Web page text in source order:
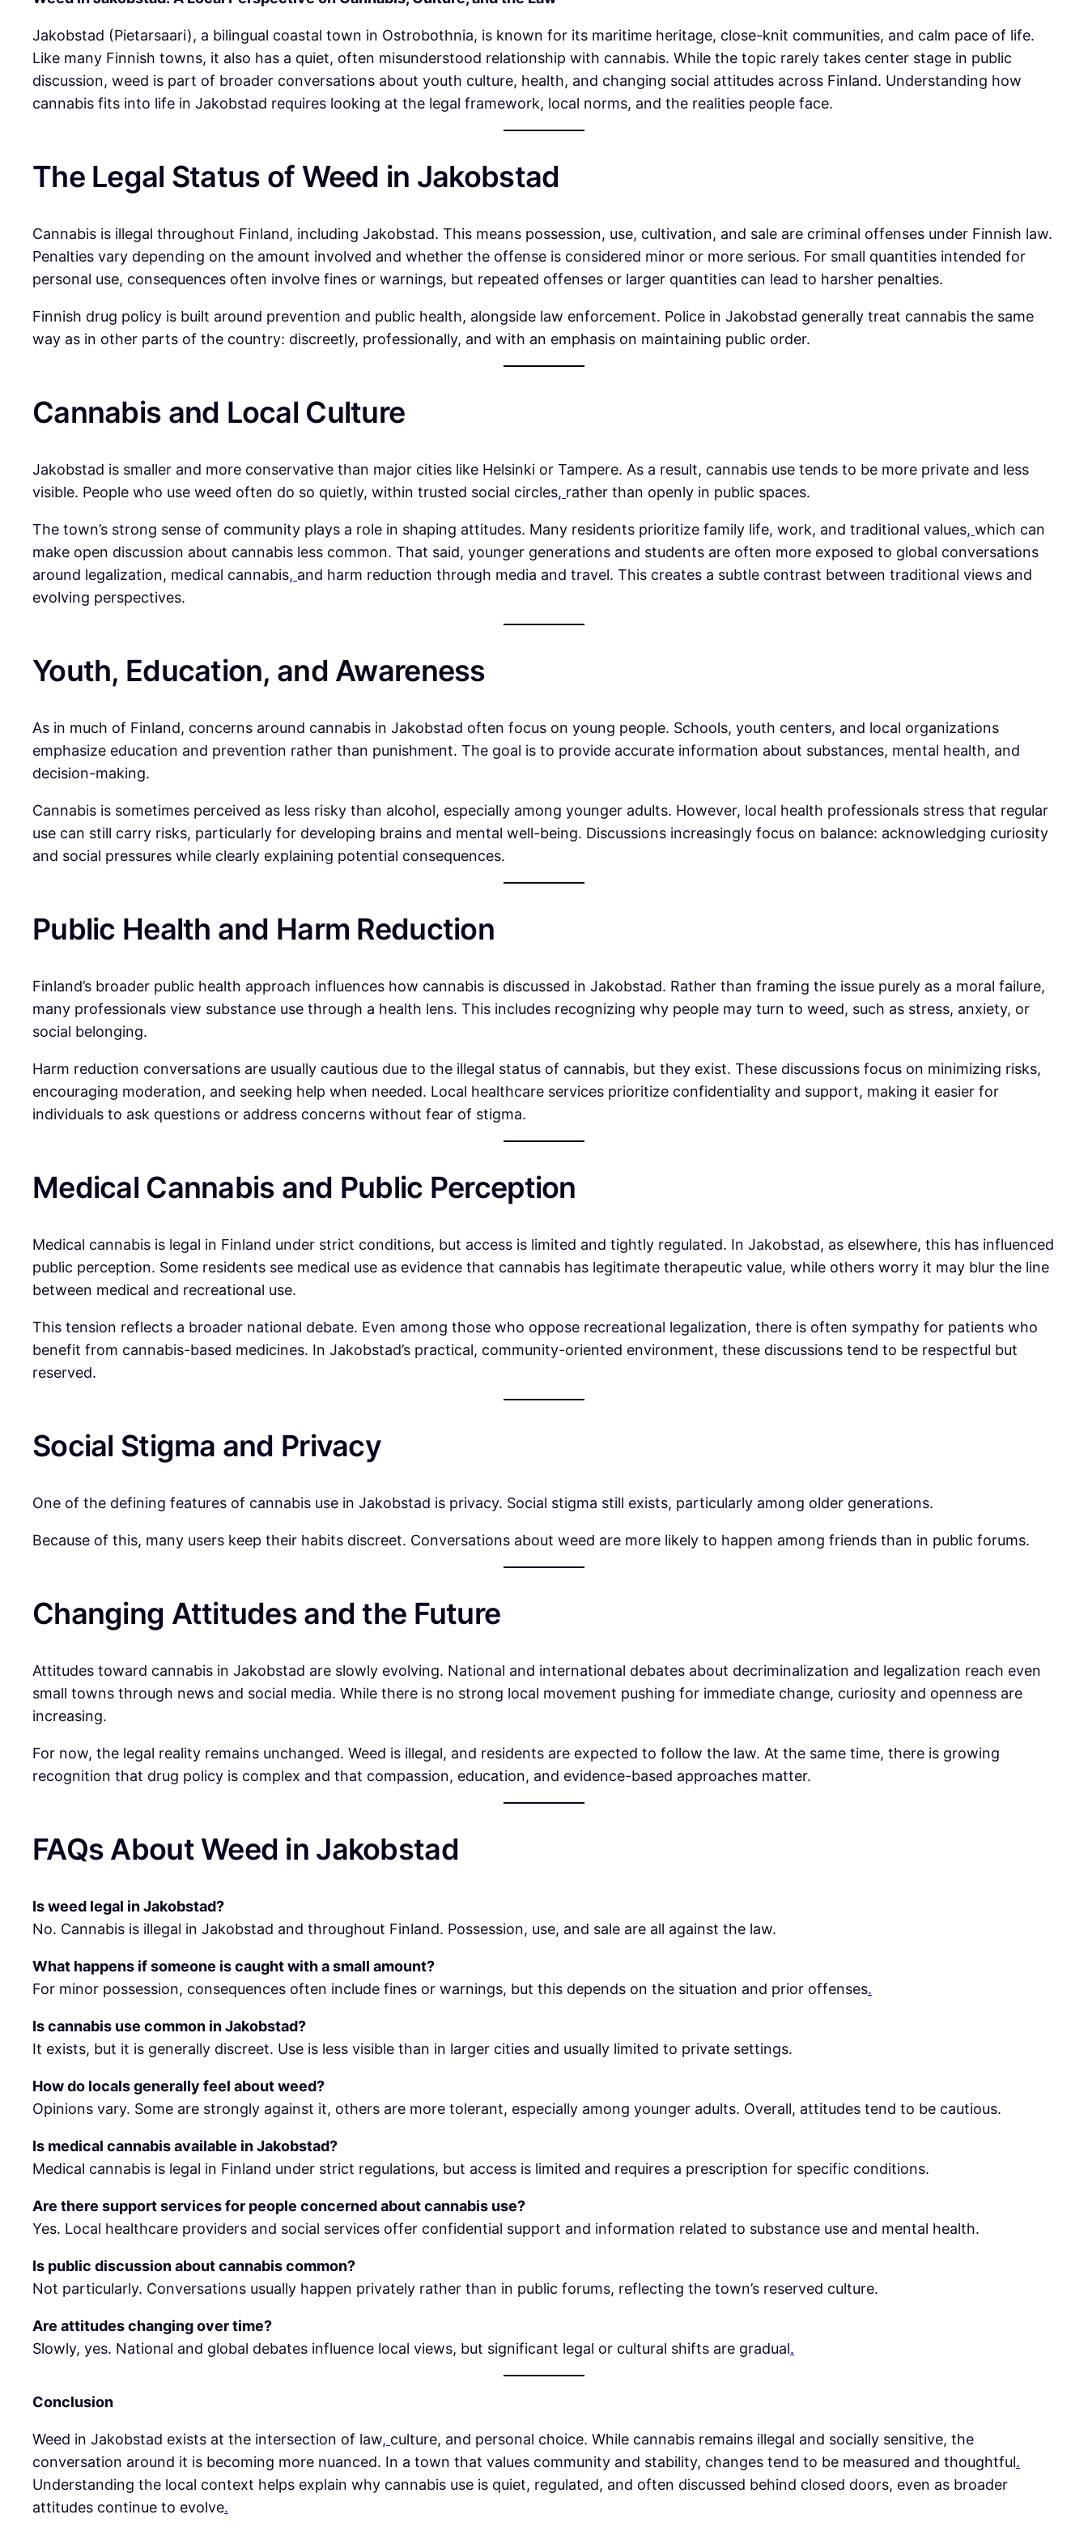
Jakobstad (Pietarsaari), a bilingual coastal town in Ostrobothnia, is known for its maritime heritage, close-knit communities, and calm pace of life.
Like many Finnish towns, it also has a quiet, often misunderstood relationship with cannabis. While the topic rarely takes center stage in public
discussion, weed is part of broader conversations about youth culture, health, and changing social attitudes across Finland. Understanding how
cannabis fits into life in Jakobstad requires looking at the legal framework, local norms, and the realities people face.
The Legal Status of Weed in Jakobstad
Cannabis is illegal throughout Finland, including Jakobstad. This means possession, use, cultivation, and sale are criminal offenses under Finnish law.
Penalties vary depending on the amount involved and whether the offense is considered minor or more serious. For small quantities intended for
personal use, consequences often involve fines or warnings, but repeated offenses or larger quantities can lead to harsher penalties.
Finnish drug policy is built around prevention and public health, alongside law enforcement. Police in Jakobstad generally treat cannabis the same
way as in other parts of the country: discreetly, professionally, and with an emphasis on maintaining public order.
Cannabis and Local Culture
Jakobstad is smaller and more conservative than major cities like Helsinki or Tampere. As a result, cannabis use tends to be more private and less
visible. People who use weed often do so quietly, within trusted social circles, rather than openly in public spaces.
The town’s strong sense of community plays a role in shaping attitudes. Many residents prioritize family life, work, and traditional values, which can
make open discussion about cannabis less common. That said, younger generations and students are often more exposed to global conversations
around legalization, medical cannabis, and harm reduction through media and travel. This creates a subtle contrast between traditional views and
evolving perspectives.
Youth, Education, and Awareness
As in much of Finland, concerns around cannabis in Jakobstad often focus on young people. Schools, youth centers, and local organizations
emphasize education and prevention rather than punishment. The goal is to provide accurate information about substances, mental health, and
decision-making.
Cannabis is sometimes perceived as less risky than alcohol, especially among younger adults. However, local health professionals stress that regular
use can still carry risks, particularly for developing brains and mental well-being. Discussions increasingly focus on balance: acknowledging curiosity
and social pressures while clearly explaining potential consequences.
Public Health and Harm Reduction
Finland’s broader public health approach influences how cannabis is discussed in Jakobstad. Rather than framing the issue purely as a moral failure,
many professionals view substance use through a health lens. This includes recognizing why people may turn to weed, such as stress, anxiety, or
social belonging.
Harm reduction conversations are usually cautious due to the illegal status of cannabis, but they exist. These discussions focus on minimizing risks,
encouraging moderation, and seeking help when needed. Local healthcare services prioritize confidentiality and support, making it easier for
individuals to ask questions or address concerns without fear of stigma.
Medical Cannabis and Public Perception
Medical cannabis is legal in Finland under strict conditions, but access is limited and tightly regulated. In Jakobstad, as elsewhere, this has influenced
public perception. Some residents see medical use as evidence that cannabis has legitimate therapeutic value, while others worry it may blur the line
between medical and recreational use.
This tension reflects a broader national debate. Even among those who oppose recreational legalization, there is often sympathy for patients who
benefit from cannabis-based medicines. In Jakobstad’s practical, community-oriented environment, these discussions tend to be respectful but
reserved.
Social Stigma and Privacy
One of the defining features of cannabis use in Jakobstad is privacy. Social stigma still exists, particularly among older generations.
Because of this, many users keep their habits discreet. Conversations about weed are more likely to happen among friends than in public forums.
Changing Attitudes and the Future
Attitudes toward cannabis in Jakobstad are slowly evolving. National and international debates about decriminalization and legalization reach even
small towns through news and social media. While there is no strong local movement pushing for immediate change, curiosity and openness are
increasing.
For now, the legal reality remains unchanged. Weed is illegal, and residents are expected to follow the law. At the same time, there is growing
recognition that drug policy is complex and that compassion, education, and evidence-based approaches matter.
FAQs About Weed in Jakobstad
Is weed legal in Jakobstad?
No. Cannabis is illegal in Jakobstad and throughout Finland. Possession, use, and sale are all against the law.
What happens if someone is caught with a small amount?
For minor possession, consequences often include fines or warnings, but this depends on the situation and prior offenses.
Is cannabis use common in Jakobstad?
It exists, but it is generally discreet. Use is less visible than in larger cities and usually limited to private settings.
How do locals generally feel about weed?
Opinions vary. Some are strongly against it, others are more tolerant, especially among younger adults. Overall, attitudes tend to be cautious.
Is medical cannabis available in Jakobstad?
Medical cannabis is legal in Finland under strict regulations, but access is limited and requires a prescription for specific conditions.
Are there support services for people concerned about cannabis use?
Yes. Local healthcare providers and social services offer confidential support and information related to substance use and mental health.
Is public discussion about cannabis common?
Not particularly. Conversations usually happen privately rather than in public forums, reflecting the town’s reserved culture.
Are attitudes changing over time?
Slowly, yes. National and global debates influence local views, but significant legal or cultural shifts are gradual.
Conclusion
Weed in Jakobstad exists at the intersection of law, culture, and personal choice. While cannabis remains illegal and socially sensitive, the
conversation around it is becoming more nuanced. In a town that values community and stability, changes tend to be measured and thoughtful.
Understanding the local context helps explain why cannabis use is quiet, regulated, and often discussed behind closed doors, even as broader
attitudes continue to evolve.